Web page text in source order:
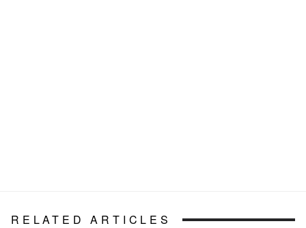
RELATED ARTICLES